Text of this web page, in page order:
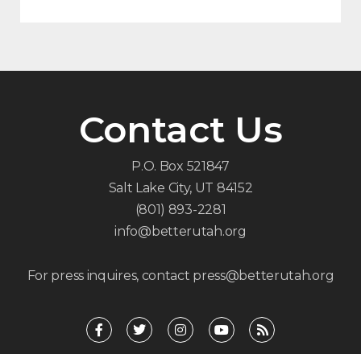
Contact Us
P.O. Box 521847
Salt Lake City, UT 84152
(801) 893-2281
info@betterutah.org
For press inquires, contact press@betterutah.org
F
a
c
T
w
i
I
n
s
Y
o
u
R
s
s